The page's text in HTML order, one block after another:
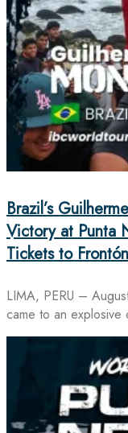
Brazil’s
Victory at Punta
Tickets to
LIMA, PERU –
came to an explosive